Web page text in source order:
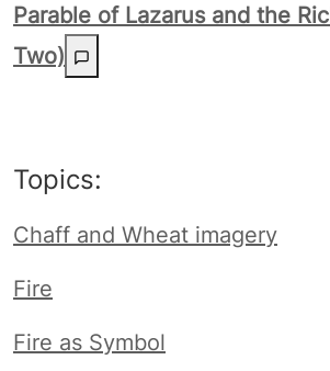
Parable of Lazarus and the
Two)
Topics:
Chaff and Wheat imagery
Fire
Fire as Symbol